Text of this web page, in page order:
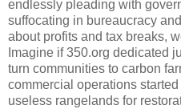
endlessly pleading with
suffocating in bureaucracy
about profits and tax breaks,
Imagine if 350.org dedicated
turn communities to carbon
commercial operations
useless rangelands for